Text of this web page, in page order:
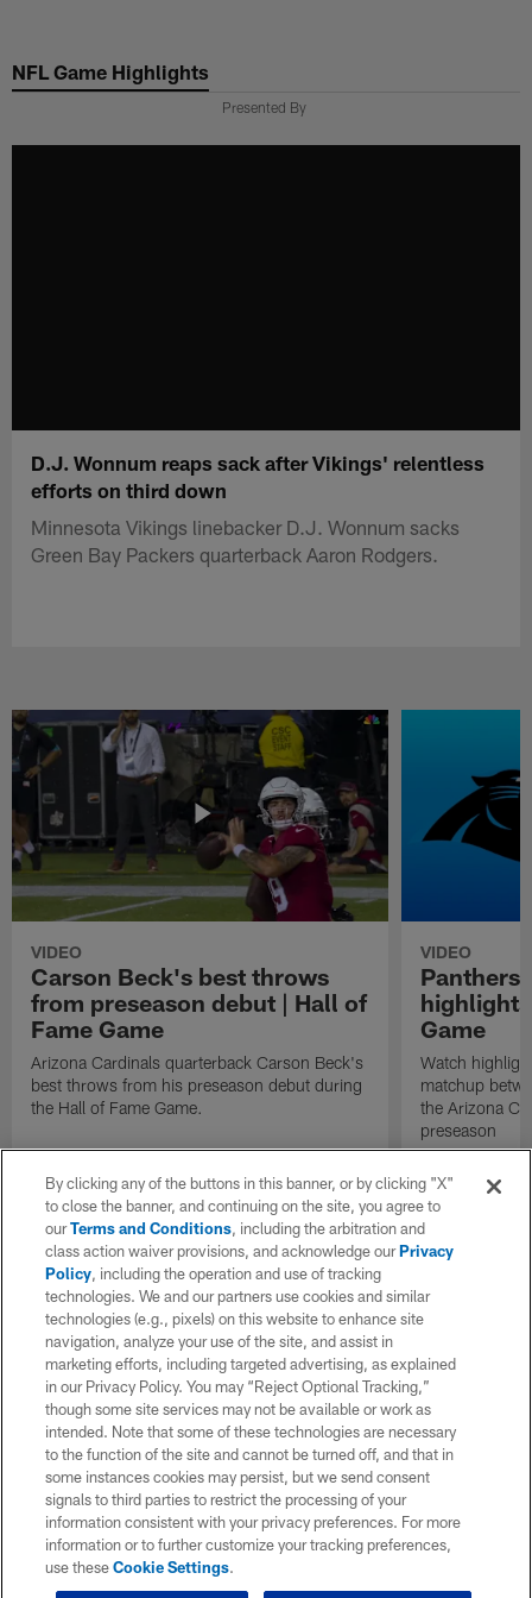
main
NFL Game Highlights
Presented By
D.J. Wonnum reaps sack after Vikings' relentless
efforts on third down
Minnesota Vikings linebacker D.J. Wonnum sacks
Green Bay Packers quarterback Aaron Rodgers.
VIDEO
Carson Beck's best throws
from preseason debut | Hall of
Fame Game
Arizona Cardinals quarterback Carson Beck's
best throws from his preseason debut during
the Hall of Fame Game.
VIDEO
Panthers
Game
Watch
matchup
the Arizona
preseason
By clicking any of the buttons in this banner, or by clicking "X"
to close the banner, and continuing on the site, you agree to
ourTerms and Conditions, including the arbitration and
class action waiver provisions, and acknowledge ourPrivacy
Policy, including the operation and use of tracking
technologies. We and our partners use cookies and similar
technologies (e.g., pixels) on this website to enhance site
navigation, analyze your use of the site, and assist in
marketing efforts, including targeted advertising, as explained
in our Privacy Policy. You may “Reject Optional Tracking,”
though some site services may not be available or work as
intended. Note that some of these technologies are necessary
to the function of the site and cannot be turned off, and that in
some instances cookies may persist, but we send consent
signals to third parties to restrict the processing of your
information consistent with your privacy preferences. For more
information or to further customize your tracking preferences,
use theseCookie Settings.